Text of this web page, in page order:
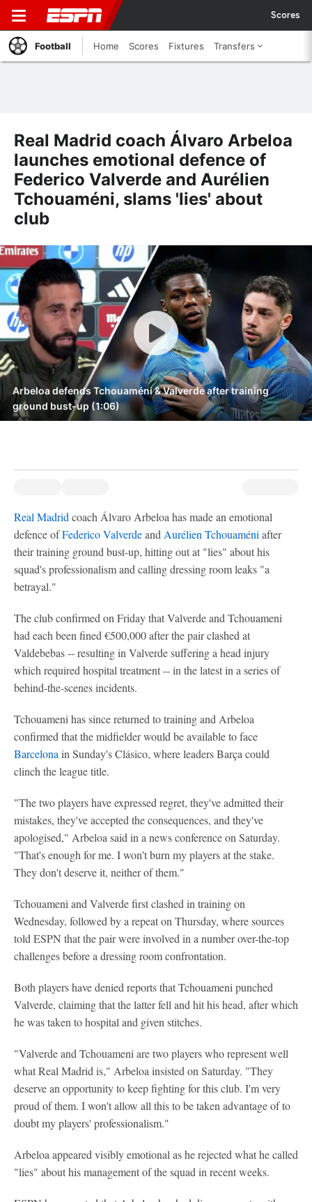
Scores
Football Home Scores Fixtures Transfers
Real Madrid coach Álvaro Arbeloa
launches emotional defence of
Federico Valverde and Aurélien
Tchouaméni, slams 'lies' about
club
Arbeloa defends Tchouaméni & Valverde after training
ground bust-up (1:06)
Real Madrid coach Álvaro Arbeloa has made an emotional
defence ofFederico Valverdeand Aurélien Tchouaméni after
their training ground bust-up, hitting out at "lies" about his
squad's professionalism and calling dressing room leaks "a
betrayal."
The club confirmed on Friday that Valverde and Tchouameni
had each been fined €500,000 after the pair clashed at
Valdebebas -- resulting in Valverde suffering a head injury
which required hospital treatment -- in the latest in a series of
behind-the-scenes incidents.
Tchouameni has since returned to training and Arbeloa
confirmed that the midfielder would be available to face
Barcelona in Sunday's Clásico, where leaders Barça could
clinch the league title.
"The two players have expressed regret, they've admitted their
mistakes, they've accepted the consequences, and they've
apologised," Arbeloa said in a news conference on Saturday.
"That's enough for me. I won't burn my players at the stake.
They don't deserve it, neither of them."
Tchouameni and Valverde first clashed in training on
Wednesday, followed by a repeat on Thursday, where sources
told ESPN that the pair were involved in a number over-the-top
challenges before a dressing room confrontation.
Both players have denied reports that Tchouameni punched
Valverde, claiming that the latter fell and hit his head, after which
he was taken to hospital and given stitches.
"Valverde and Tchouameni are two players who represent well
what Real Madrid is," Arbeloa insisted on Saturday. "They
deserve an opportunity to keep fighting for this club. I'm very
proud of them. I won't allow all this to be taken advantage of to
doubt my players' professionalism."
Arbeloa appeared visibly emotional as he rejected what he called
"lies" about his management of the squad in recent weeks.